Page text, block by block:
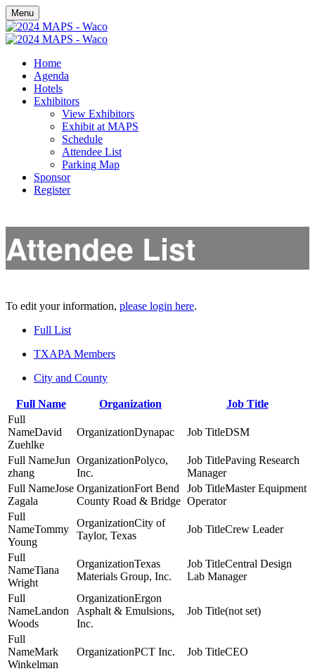
Menu
Home
Agenda
Hotels
Exhibitors
View Exhibitors
Exhibit at MAPS
Schedule
Attendee List
Parking Map
Sponsor
Register
Attendee List
To edit your information, please login here.
Full List
TXAPA Members
City and County
Full Name Organization Job Title
David
Zuehlke
Dynapac DSM
Jun
zhang
Polyco,
Inc.
Paving Research
Manager
Jose
Zagala
Fort Bend
County Road & Bridge
Master Equipment
Operator
Tommy
Young
City of
Taylor, Texas
Crew Leader
Tiana
Wright
Texas
Materials Group, Inc.
Central Design
Lab Manager
Landon
Woods
Ergon
Asphalt & Emulsions,
Inc.
(not set)
Mark
Winkelman
PCT Inc. CEO